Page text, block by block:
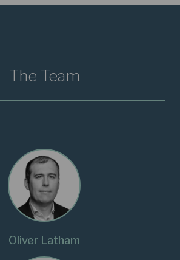
The Team
Oliver Latham